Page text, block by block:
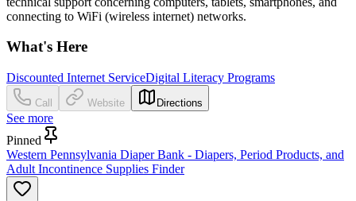
connecting to WiFi (wireless internet) networks.
What's Here
Discounted Internet ServiceDigital Literacy Programs
Call Website Directions
See more
Pinned
Western Pennsylvania Diaper Bank - Diapers, Period Products, and
Adult Incontinence Supplies Finder